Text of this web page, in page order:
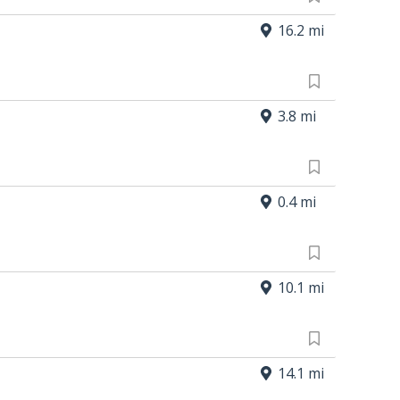
16.2 mi
3.8 mi
0.4 mi
10.1 mi
14.1 mi